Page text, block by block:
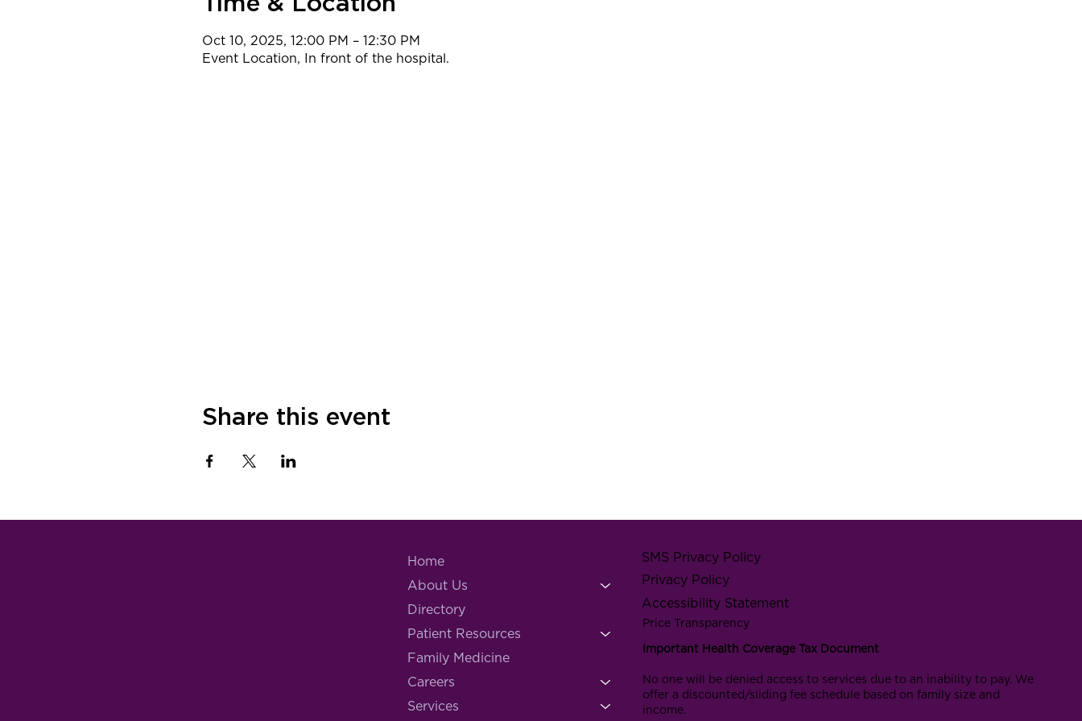
Oct 10, 2025, 12:00 PM – 12:30 PM
Event Location, In front of the hospital.
Share this event
Home
About Us
Directory
Patient Resources
Family Medicine
Careers
Services
SMS Privacy Policy
Privacy Policy
Accessibility Statement
Price Transparency
Important Health Coverage Tax Document
No one will be denied access to services due to an inability to pay. We
offer a discounted/sliding fee schedule based on family size and
income.